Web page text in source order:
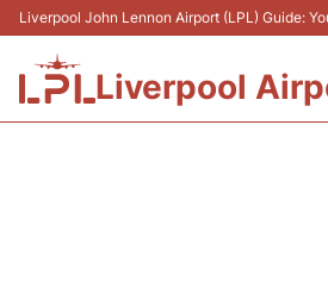
Liverpool John Lennon Airport (LPL) Guide:
Liverpool